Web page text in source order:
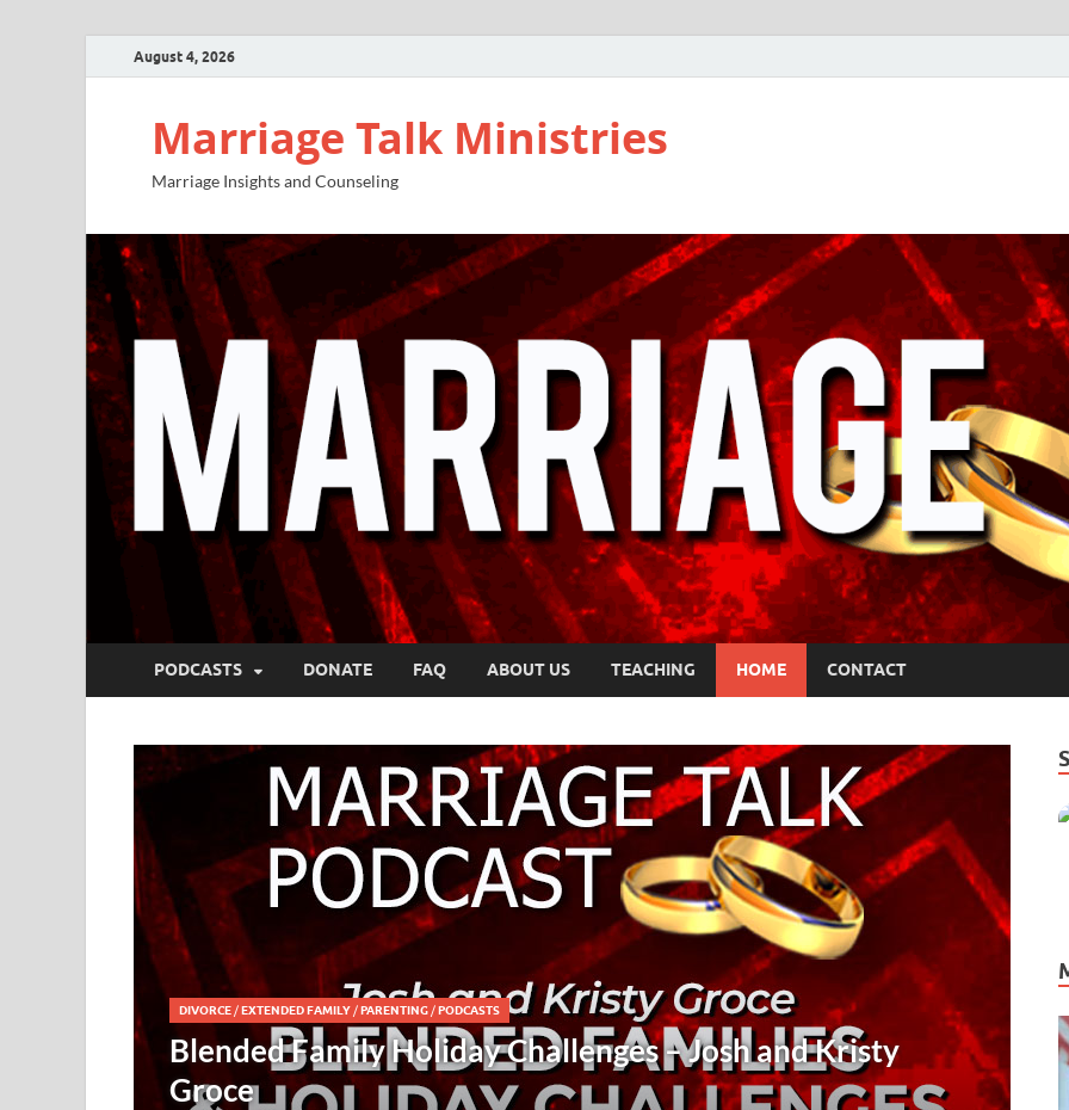
August 4, 2026
Marriage Talk Ministries
Marriage Insights and Counseling
PODCASTS DONATE FAQ ABOUT US TEACHING HOME CONTACT
– Josh and Kristy
COMMUNICATION/ PODCASTS/TRUST
Crucial Communication Insights for
Farrel